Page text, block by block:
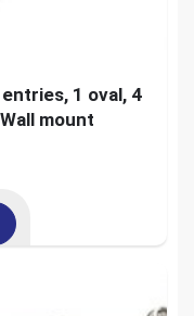
1 oval, 4
mount